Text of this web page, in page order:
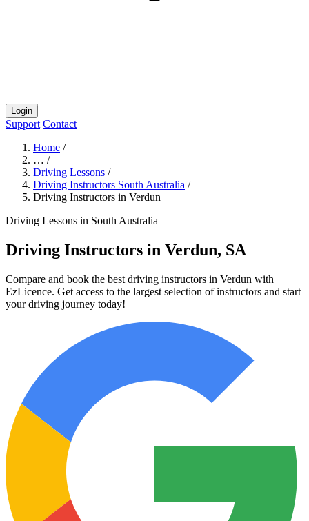
Login
Support Contact
Home /
… /
Driving Lessons /
Driving Instructors South Australia /
Driving Instructors in Verdun
Driving Lessons in South Australia
Driving Instructors in Verdun, SA
Compare and book the best driving instructors in Verdun with
EzLicence. Get access to the largest selection of instructors and start
your driving journey today!